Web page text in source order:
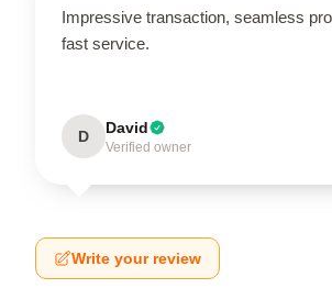
Impressive transaction, seamless
fast service.
D David
Verified owner
Write your review